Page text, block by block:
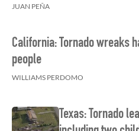
JUAN PEÑA
California: Tornado wreaks
people
WILLIAMS PERDOMO
Texas: Tornado